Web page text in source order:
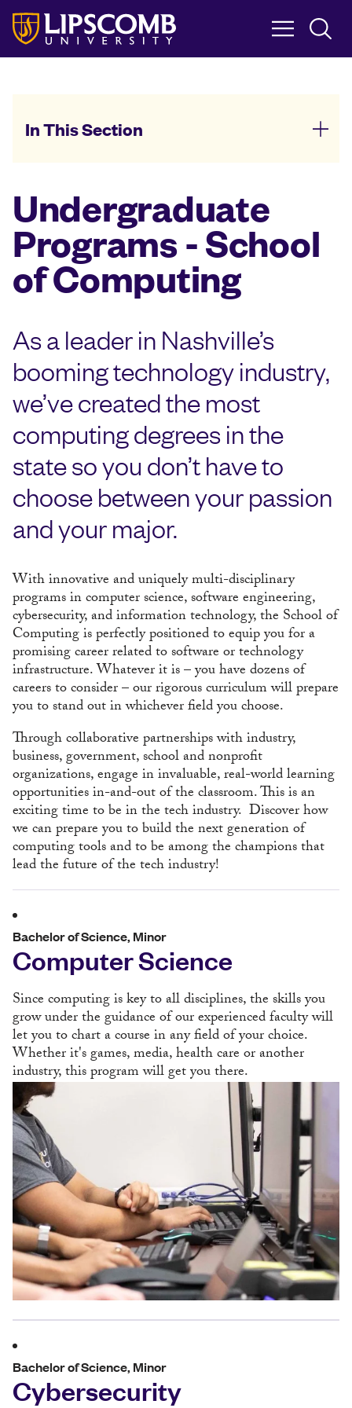
Skip
main
content
In This Section
Undergraduate
Programs - School
of Computing
As a leader in Nashville’s
booming technology industry,
we’ve created the most
computing degrees in the
state so you don’t have to
choose between your passion
and your major.
With innovative and uniquely multi-disciplinary
programs in computer science, software engineering,
cybersecurity, and information technology, the School of
Computing is perfectly positioned to equip you for a
promising career related to software or technology
infrastructure. Whatever it is – you have dozens of
careers to consider – our rigorous curriculum will prepare
you to stand out in whichever field you choose.
Through collaborative partnerships with industry,
business, government, school and nonprofit
organizations, engage in invaluable, real-world learning
opportunities in-and-out of the classroom. This is an
exciting time to be in the tech industry. Discover how
we can prepare you to build the next generation of
computing tools and to be among the champions that
lead the future of the tech industry!
Bachelor of Science, Minor
Computer Science
Since computing is key to all disciplines, the skills you
grow under the guidance of our experienced faculty will
let you to chart a course in any field of your choice.
Whether it's games, media, health care or another
industry, this program will get you there.
Bachelor of Science, Minor
Cybersecurity